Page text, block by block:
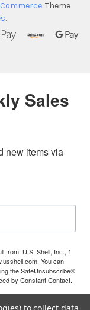
. Theme
.
Sales
new items via
from: U.S. Shell, Inc., 1
You can
the SafeUnsubscribe®
by Constant Contact.